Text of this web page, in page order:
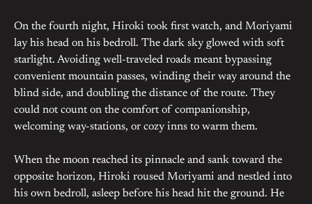
On the fourth night, Hiroki took first watch, and Moriyami
lay his head on his bedroll. The dark sky glowed with soft
starlight. Avoiding well-traveled roads meant bypassing
convenient mountain passes, winding their way around the
blind side, and doubling the distance of the route. They
could not count on the comfort of companionship,
welcoming way-stations, or cozy inns to warm them.
When the moon reached its pinnacle and sank toward the
opposite horizon, Hiroki roused Moriyami and nestled into
his own bedroll, asleep before his head hit the ground. He